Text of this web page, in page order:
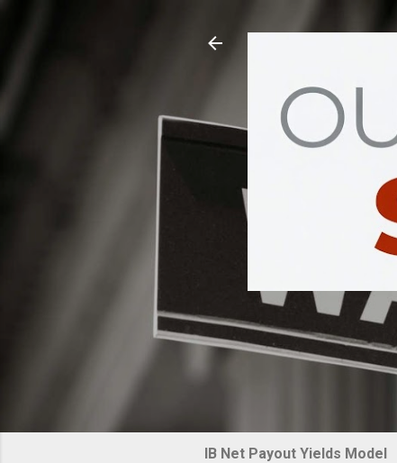
IB Net Payout Yields Model